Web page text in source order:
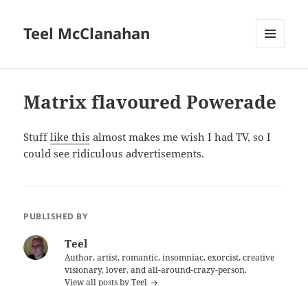
Teel McClanahan
Matrix flavoured Powerade
Stufflike this almost makes me wish I had TV, so I
could see ridiculous advertisements.
PUBLISHED BY
Teel
Author, artist, romantic, insomniac, exorcist, creative
visionary, lover, and all-around-crazy-person.
View all posts by Teel